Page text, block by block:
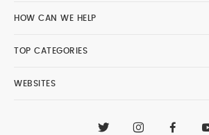
HOW CAN WE HELP
TOP CATEGORIES
WEBSITES